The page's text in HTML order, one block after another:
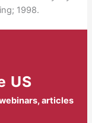
1998.
US
articles